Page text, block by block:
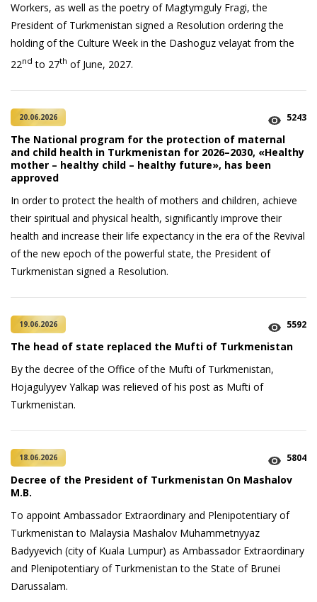
Workers, as well as the poetry of Magtymguly Fragi, the
President of Turkmenistan signed a Resolution ordering the
holding of the Culture Week in the Dashoguz velayat from the
22nd to 27th of June, 2027.
20.06.2026 5243
The National program for the protection of maternal
and child health in Turkmenistan for 2026–2030, «Healthy
mother – healthy child – healthy future», has been
approved
In order to protect the health of mothers and children, achieve
their spiritual and physical health, significantly improve their
health and increase their life expectancy in the era of the Revival
of the new epoch of the powerful state, the President of
Turkmenistan signed a Resolution.
19.06.2026 5592
The head of state replaced the Mufti of Turkmenistan
By the decree of the Office of the Mufti of Turkmenistan,
Hojagulyyev Yalkap was relieved of his post as Mufti of
Turkmenistan.
18.06.2026 5804
Decree of the President of Turkmenistan On Mashalov
M.B.
To appoint Ambassador Extraordinary and Plenipotentiary of
Turkmenistan to Malaysia Mashalov Muhammetnyyaz
Badyyevich (city of Kuala Lumpur) as Ambassador Extraordinary
and Plenipotentiary of Turkmenistan to the State of Brunei
Darussalam.